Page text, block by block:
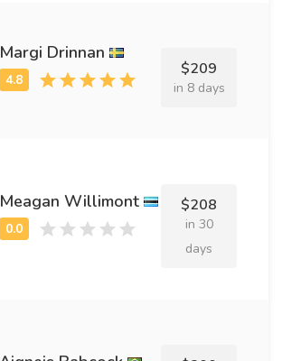
Margi Drinnan
$209
in 8 days
Meagan Willimont $208
in 30
days